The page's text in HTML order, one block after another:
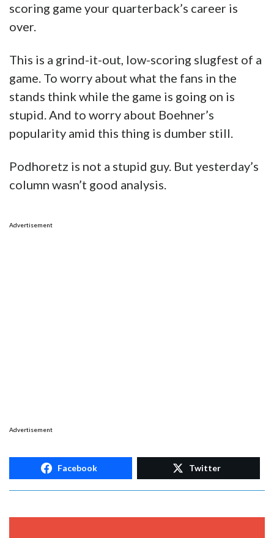
scoring game your quarterback’s career is
over.
This is a grind-it-out, low-scoring slugfest of a
game. To worry about what the fans in the
stands think while the game is going on is
stupid. And to worry about Boehner’s
popularity amid this thing is dumber still.
Podhoretz is not a stupid guy. But yesterday’s
column wasn’t good analysis.
Advertisement
Advertisement
Facebook Twitter